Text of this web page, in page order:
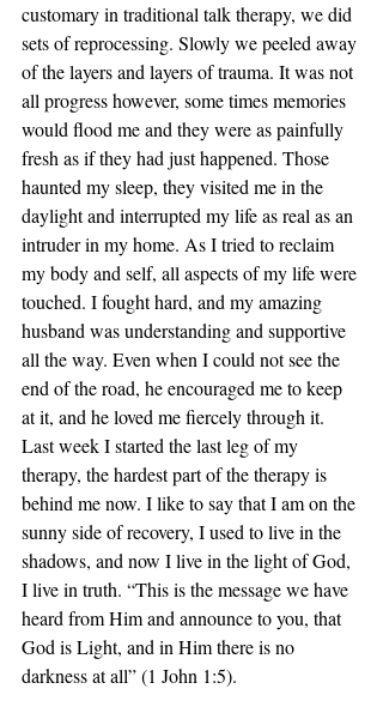
customary in traditional talk therapy, we did
sets of reprocessing. Slowly we peeled away
of the layers and layers of trauma. It was not
all progress however, some times memories
would flood me and they were as painfully
fresh as if they had just happened. Those
haunted my sleep, they visited me in the
daylight and interrupted my life as real as an
intruder in my home. As I tried to reclaim
my body and self, all aspects of my life were
touched. I fought hard, and my amazing
husband was understanding and supportive
all the way. Even when I could not see the
end of the road, he encouraged me to keep
at it, and he loved me fiercely through it.
Last week I started the last leg of my
therapy, the hardest part of the therapy is
behind me now. I like to say that I am on the
sunny side of recovery, I used to live in the
shadows, and now I live in the light of God,
I live in truth. “This is the message we have
heard from Him and announce to you, that
God is Light, and in Him there is no
darkness at all” (1 John 1:5).